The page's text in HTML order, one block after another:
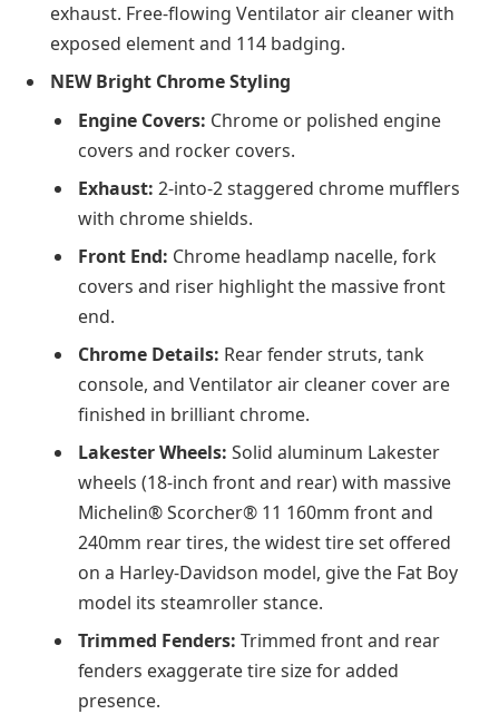
exhaust. Free-flowing Ventilator air cleaner with
exposed element and 114 badging.
NEW Bright Chrome Styling
Engine Covers: Chrome or polished engine
covers and rocker covers.
Exhaust: 2-into-2 staggered chrome mufflers
with chrome shields.
Front End: Chrome headlamp nacelle, fork
covers and riser highlight the massive front
end.
Chrome Details: Rear fender struts, tank
console, and Ventilator air cleaner cover are
finished in brilliant chrome.
Lakester Wheels: Solid aluminum Lakester
wheels (18-inch front and rear) with massive
Michelin® Scorcher® 11 160mm front and
240mm rear tires, the widest tire set offered
on a Harley-Davidson model, give the Fat Boy
model its steamroller stance.
Trimmed Fenders: Trimmed front and rear
fenders exaggerate tire size for added
presence.